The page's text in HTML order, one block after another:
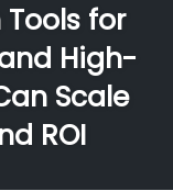
for
High-
Scale
ROI